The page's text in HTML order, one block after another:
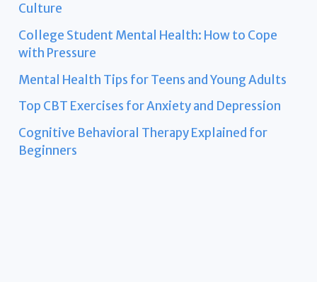
Culture
College Student Mental Health: How to Cope
with Pressure
Mental Health Tips for Teens and Young Adults
Top CBT Exercises for Anxiety and Depression
Cognitive Behavioral Therapy Explained for
Beginners